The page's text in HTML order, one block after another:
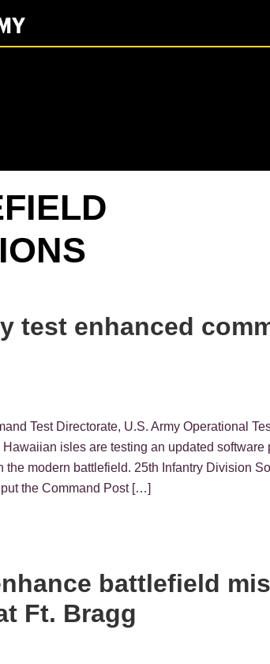
test enhanced
Test Directorate, U.S. Army Operational
isles are testing an updated software
the modern battlefield. 25th Infantry Division
the Command Post […]
battlefield
Ft. Bragg